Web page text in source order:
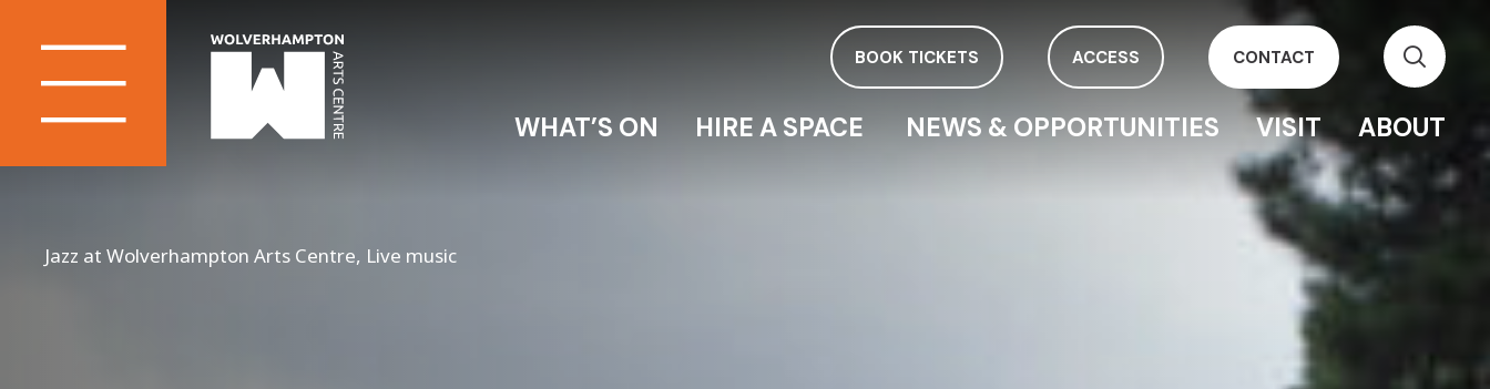
BOOK TICKETS ACCESS CONTACT
WHAT’S ON HIRE A SPACE NEWS & OPPORTUNITIES VISIT ABOUT
Jazz at Wolverhampton Arts Centre, Live music